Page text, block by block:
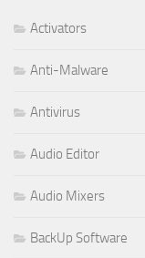
Activators
Anti-Malware
Antivirus
Audio Editor
Audio Mixers
BackUp Software